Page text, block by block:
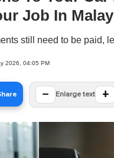
Job In
still need to be paid,
2026, 04:05 PM
− Enlarge text +